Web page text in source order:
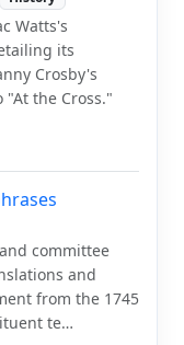
Watts's
its
Crosby's
the Cross."
committee
and
from the 1745
te…